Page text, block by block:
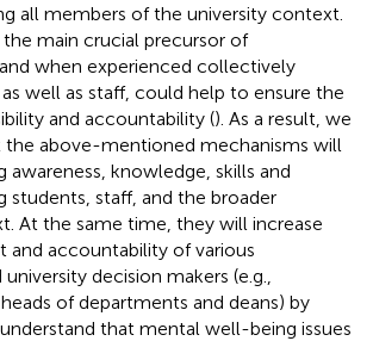
all members of the university context.
the main crucial precursor of
when experienced collectively
well as staff, could help to ensure the
and accountability (). As a result, we
above-mentioned mechanisms will
awareness, knowledge, skills and
students, staff, and the broader
At the same time, they will increase
accountability of various
decision makers (e.g.,
of departments and deans) by
that mental well-being issues